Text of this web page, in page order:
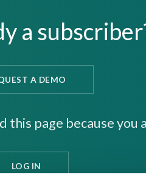
a
A DEMO
this page because you
LOG IN